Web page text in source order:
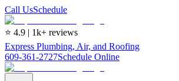
Call UsSchedule
⭐ 4.9 | 1k+ reviews
Express Plumbing, Air, and Roofing
609-361-2727Schedule Online